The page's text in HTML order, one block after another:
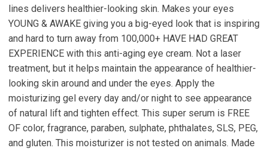
lines delivers healthier-looking skin. Makes your eyes
YOUNG & AWAKE giving you a big-eyed look that is inspiring
and hard to turn away from 100,000+ HAVE HAD GREAT
EXPERIENCE with this anti-aging eye cream. Not a laser
treatment, but it helps maintain the appearance of healthier-
looking skin around and under the eyes. Apply the
moisturizing gel every day and/or night to see appearance
of natural lift and tighten effect. This super serum is FREE
OF color, fragrance, paraben, sulphate, phthalates, SLS, PEG,
and gluten. This moisturizer is not tested on animals. Made